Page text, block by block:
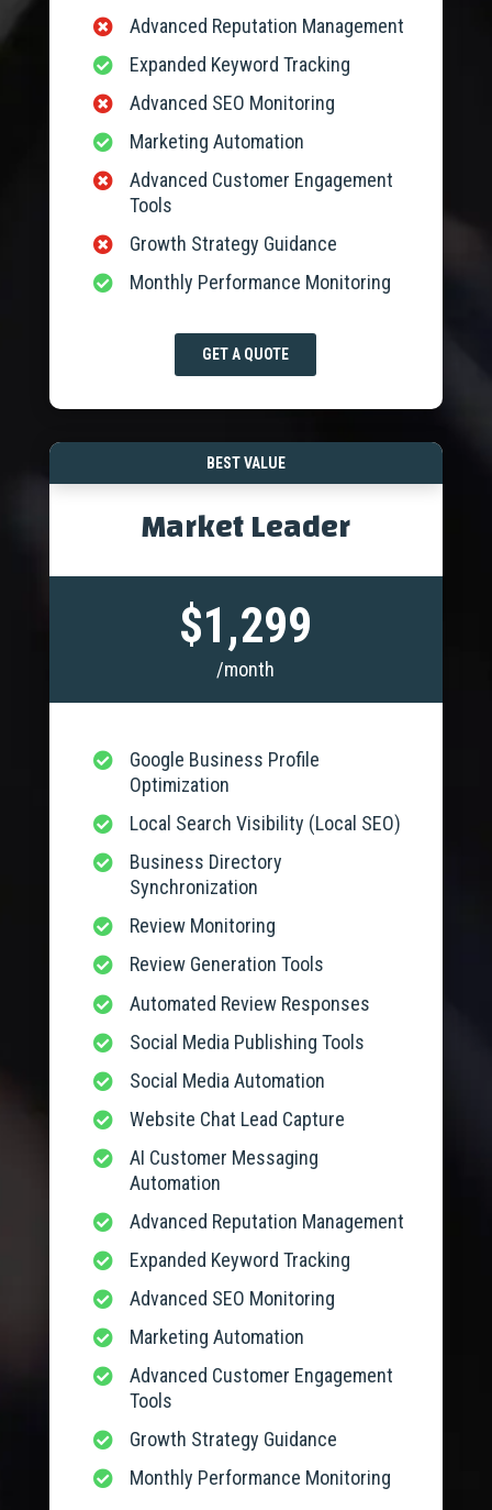
 Advanced Reputation Management
 Expanded Keyword Tracking
 Advanced SEO Monitoring
 Marketing Automation

Advanced Customer Engagement
Tools
 Growth Strategy Guidance
 Monthly Performance Monitoring
GET A QUOTE
BEST VALUE
Market Leader
$1,299
/month

Google Business Profile
Optimization
 Local Search Visibility (Local SEO)

Business Directory
Synchronization
 Review Monitoring
 Review Generation Tools
 Automated Review Responses
 Social Media Publishing Tools
 Social Media Automation
 Website Chat Lead Capture

AI Customer Messaging
Automation
 Advanced Reputation Management
 Expanded Keyword Tracking
 Advanced SEO Monitoring
 Marketing Automation

Advanced Customer Engagement
Tools
 Growth Strategy Guidance
 Monthly Performance Monitoring